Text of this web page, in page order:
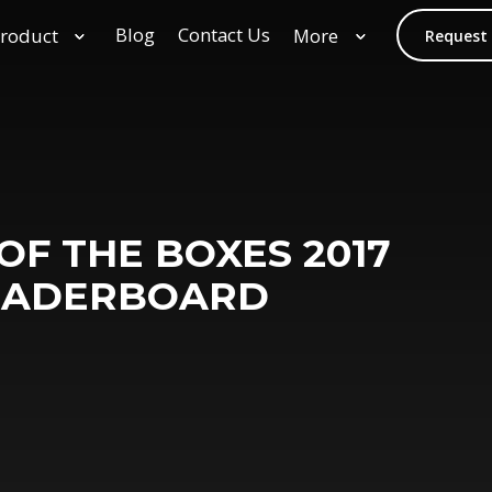
Blog Contact Us More Request
THE BOXES 2017